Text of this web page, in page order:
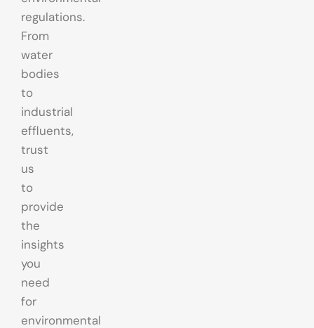
regulations.
From
water
bodies
to
industrial
effluents,
trust
us
to
provide
the
insights
you
need
for
environmental